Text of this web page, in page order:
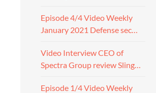
Episode 4/4 Video Weekly
January 2021 Defense sec…
Video Interview CEO of
Spectra Group review Sling…
Episode 1/4 Video Weekly